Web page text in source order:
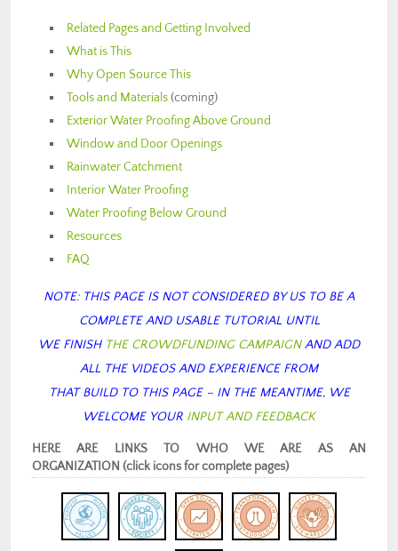
Related Pages and Getting Involved
What is This
Why Open Source This
Tools and Materials(coming)
Exterior Water Proofing Above Ground
Window and Door Openings
Rainwater Catchment
Interior Water Proofing
Water Proofing Below Ground
Resources
FAQ
NOTE: THIS PAGE IS NOT CONSIDERED BY US TO BE A
COMPLETE AND USABLE TUTORIAL UNTIL
WE FINISH THE CROWDFUNDING CAMPAIGN AND ADD
ALL THE VIDEOS AND EXPERIENCE FROM
THAT BUILD TO THIS PAGE – IN THE MEANTIME, WE
WELCOME YOUR INPUT AND FEEDBACK
HERE ARE LINKS TO WHO WE ARE AS AN
ORGANIZATION (click icons for complete pages)